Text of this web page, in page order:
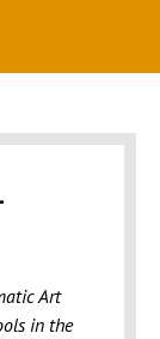
Art
in the